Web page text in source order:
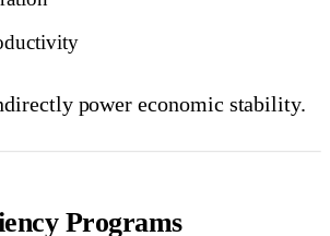
power economic stability.
Programs